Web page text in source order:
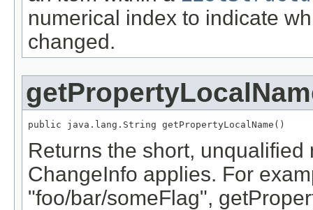
numerical index to indicate
changed.
public java.lang.String getPropertyLocalName()
Returns the short,
ChangeInfo applies. For
"foo/bar/someFlag",